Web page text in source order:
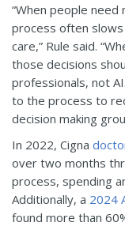
“When people
process often
care,” Rule said.
those decisions
professionals, not
to the process to
decision making
In 2022, Cigna
over two months
process, spending
Additionally, a 2024
found more than